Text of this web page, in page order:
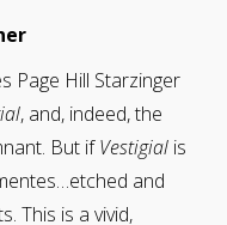
Page Hill Starzinger
, and, indeed, the
But ifVestigial is
and
This is a vivid,